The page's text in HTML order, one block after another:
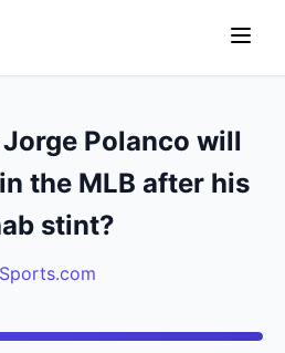
Polanco will
the MLB after his
stint?